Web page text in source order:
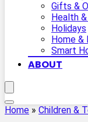
Gifts &
Health
Holidays
Home &
Smart
ABOUT
Home » Children &